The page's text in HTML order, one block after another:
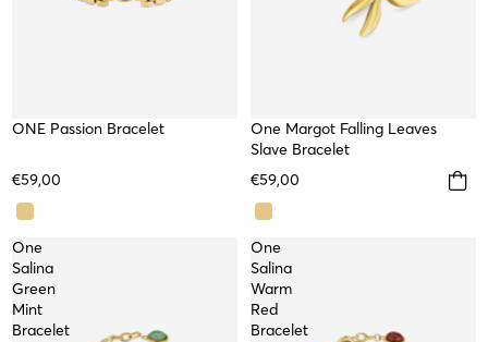
SOLD OUT
ONE Passion Bracelet
€59,00
WATERPROOF
NEW
WORKSHOP
One Margot Falling Leaves
Slave Bracelet
€59,00
One
Salina
Green
Mint
Bracelet
One
Salina
Warm
Red
Bracelet